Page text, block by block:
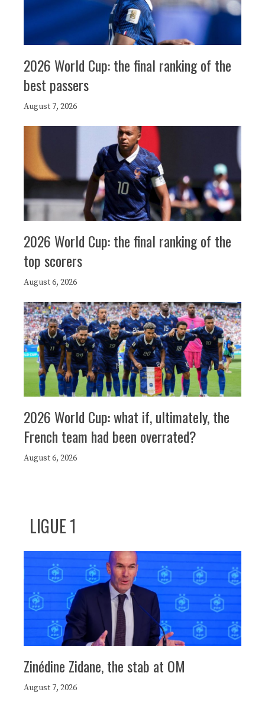
2026 World Cup: the final ranking of the
best passers
August 7, 2026
2026 World Cup: the final ranking of the
top scorers
August 6, 2026
2026 World Cup: what if, ultimately, the
French team had been overrated?
August 6, 2026
LIGUE 1
Zinédine Zidane, the stab at OM
August 7, 2026